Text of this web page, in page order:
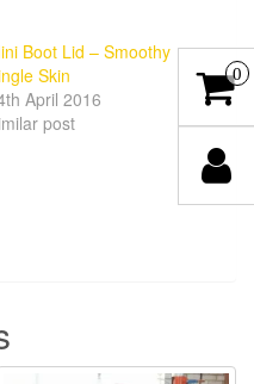
Boot Lid – Smoothy
Skin
April 2016
post
0